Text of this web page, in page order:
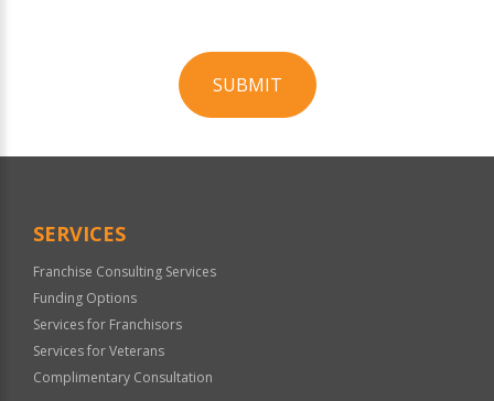
SUBMIT
Official
SERVICES
Franchise Consulting Services
Funding Options
Services for Franchisors
Services for Veterans
Complimentary Consultation